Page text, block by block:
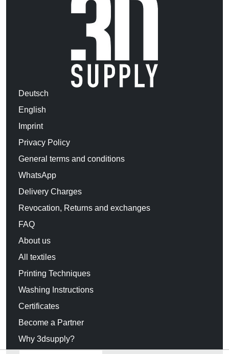
Deutsch
English
Imprint
Privacy Policy
General terms and conditions
WhatsApp
Delivery Charges
Revocation, Returns and exchanges
FAQ
About us
All textiles
Printing Techniques
Washing Instructions
Certificates
Become a Partner
Why 3dsupply?